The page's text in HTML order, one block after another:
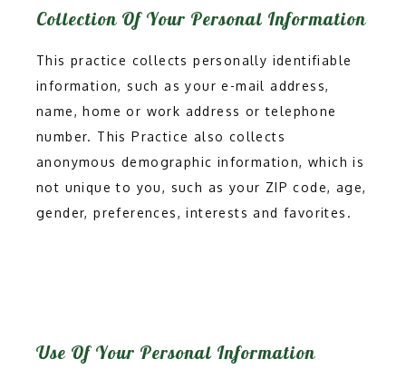
HOME
ABOUT
Collection Of Your Personal Information
This practice collects personally identifiable
information, such as your e-mail address,
name, home or work address or telephone
number. This Practice also collects
anonymous demographic information, which is
not unique to you, such as your ZIP code, age,
gender, preferences, interests and favorites.
Use Of Your Personal Information